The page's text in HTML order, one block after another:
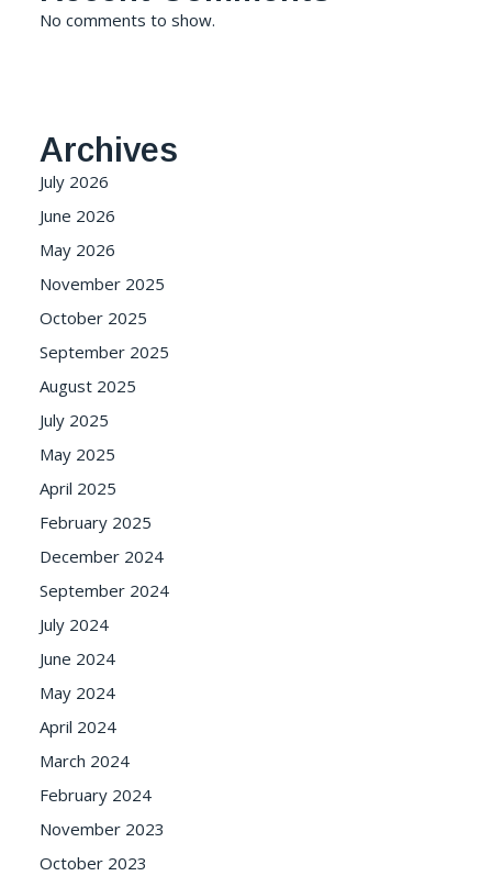
No comments to show.
Archives
July 2026
June 2026
May 2026
November 2025
October 2025
September 2025
August 2025
July 2025
May 2025
April 2025
February 2025
December 2024
September 2024
July 2024
June 2024
May 2024
April 2024
March 2024
February 2024
November 2023
October 2023